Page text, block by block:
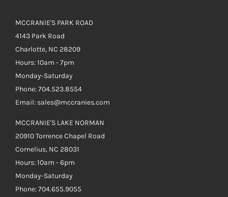
MCCRANIE'S PARK ROAD
4143 Park Road
Charlotte, NC 28209
Hours: 10am - 7pm
Monday-Saturday
Phone: 704.523.8554
Email: sales@mccranies.com
MCCRANIE'S LAKE NORMAN
20910 Torrence Chapel Road
Cornelius, NC 28031
Hours: 10am - 6pm
Monday-Saturday
Phone: 704.655.9055